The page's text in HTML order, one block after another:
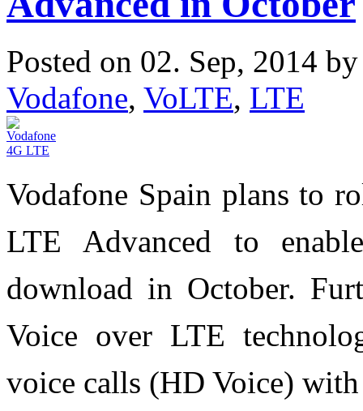
Posted on 02. Sep, 2014
Vodafone, VoLTE, LTE
Vodafone Spain plans to
LTE Advanced to
download in October.
Voice over LTE
voice calls (HD Voice)